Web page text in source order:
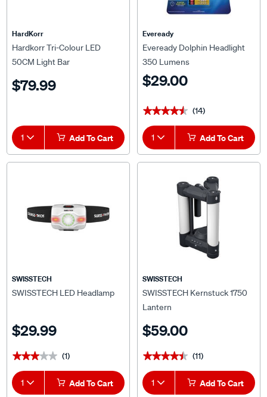
HardKorr
Hardkorr Tri-Colour LED
50CM Light Bar
$79.99
1 Add To Cart
Eveready
Eveready Dolphin Headlight
350 Lumens
$29.00
★★★★★
★★★★★ (14)
1 Add To Cart
SWISSTECH
SWISSTECH LED Headlamp
$29.99
★★★★★
★★★★★ (1)
1 Add To Cart
SWISSTECH
SWISSTECH Kernstuck 1750
Lantern
$59.00
★★★★★
★★★★★ (11)
1 Add To Cart